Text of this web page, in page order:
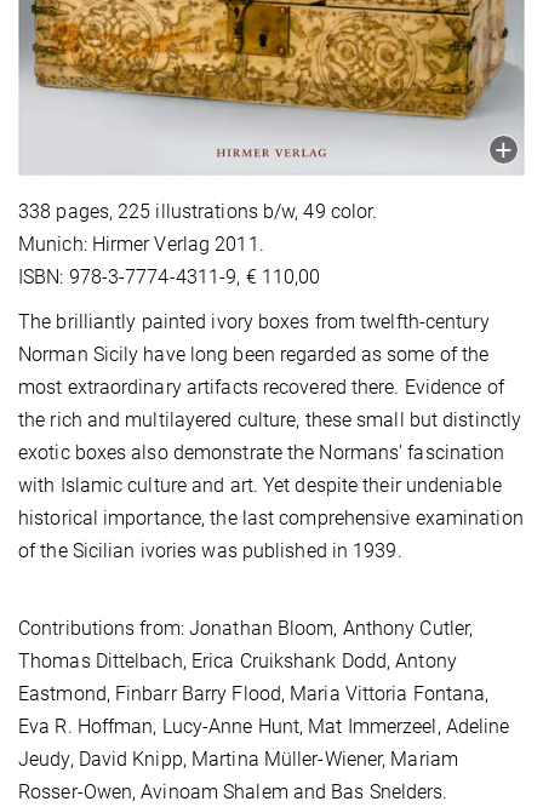
338 pages, 225 illustrations b/w, 49 color.
Munich: Hirmer Verlag 2011.
ISBN: 978-3-7774-4311-9, € 110,00
The brilliantly painted ivory boxes from twelfth-century
Norman Sicily have long been regarded as some of the
most extraordinary artifacts recovered there. Evidence of
the rich and multilayered culture, these small but distinctly
exotic boxes also demonstrate the Normans’ fascination
with Islamic culture and art. Yet despite their undeniable
historical importance, the last comprehensive examination
of the Sicilian ivories was published in 1939.
Contributions from: Jonathan Bloom, Anthony Cutler,
Thomas Dittelbach, Erica Cruikshank Dodd, Antony
Eastmond, Finbarr Barry Flood, Maria Vittoria Fontana,
Eva R. Hoffman, Lucy-Anne Hunt, Mat Immerzeel, Adeline
Jeudy, David Knipp, Martina Müller-Wiener, Mariam
Rosser-Owen, Avinoam Shalem and Bas Snelders.